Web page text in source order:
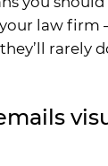
law firm
rarely